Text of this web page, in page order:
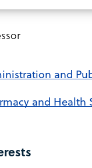
and
and Health